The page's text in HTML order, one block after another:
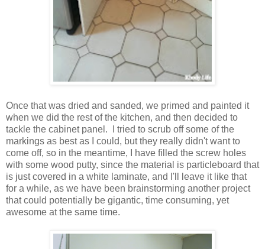
Once that was dried and sanded, we primed and painted it
when we did the rest of the kitchen, and then decided to
tackle the cabinet panel. I tried to scrub off some of the
markings as best as I could, but they really didn't want to
come off, so in the meantime, I have filled the screw holes
with some wood putty, since the material is particleboard that
is just covered in a white laminate, and I'll leave it like that
for a while, as we have been brainstorming another project
that could potentially be gigantic, time consuming, yet
awesome at the same time.